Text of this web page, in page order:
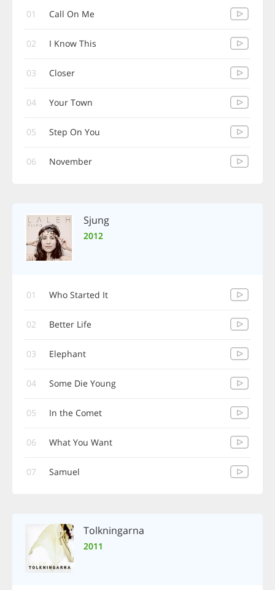
01 Call On Me
02 I Know This
03 Closer
04 Your Town
05 Step On You
06 November
Sjung
2012
01 Who Started It
02 Better Life
03 Elephant
04 Some Die Young
05 In the Comet
06 What You Want
07 Samuel
Tolkningarna
2011